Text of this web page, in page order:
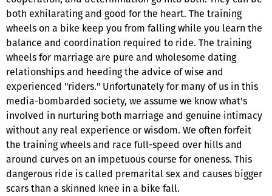
both exhilarating and good for the heart. The training
wheels on a bike keep you from falling while you learn the
balance and coordination required to ride. The training
wheels for marriage are pure and wholesome dating
relationships and heeding the advice of wise and
experienced "riders." Unfortunately for many of us in this
media-bombarded society, we assume we know what's
involved in nurturing both marriage and genuine intimacy
without any real experience or wisdom. We often forfeit
the training wheels and race full-speed over hills and
around curves on an impetuous course for oneness. This
dangerous ride is called premarital sex and causes bigger
scars than a skinned knee in a bike fall.